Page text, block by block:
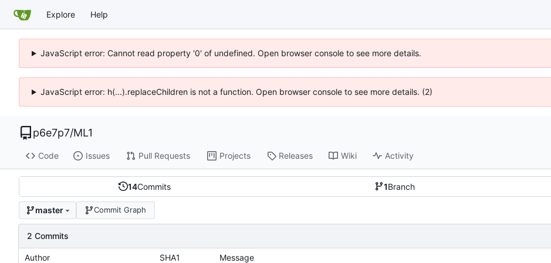
Explore Help
JavaScript error: Cannot read property '0' of undefined. Open browser console to see more details.
JavaScript error: h(...).replaceChildren is not a function. Open browser console to see more details. (2)
p6e7p7/ML1
Code Issues Pull Requests Projects Releases Wiki Activity
14Commits 1Branch
master Commit Graph
2 Commits
Author SHA1 Message